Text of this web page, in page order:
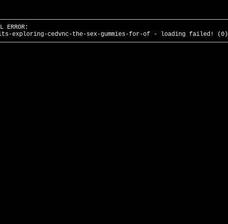
ERROR:
exploring-cedvnc-the-sex-gummies-for-of - loading failed! (0)